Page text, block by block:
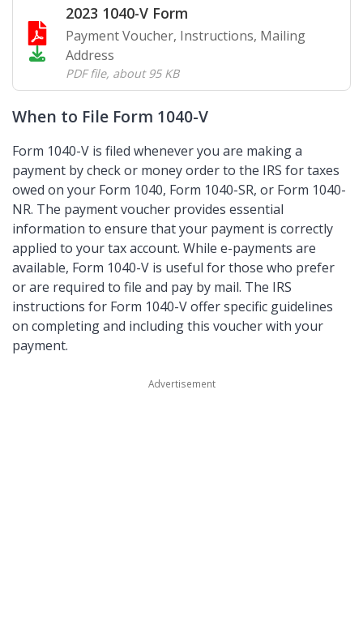
2023 1040-V Form
Payment Voucher, Instructions, Mailing
Address
PDF file, about 95 KB
When to File Form 1040-V
Form 1040-V is filed whenever you are making a
payment by check or money order to the IRS for taxes
owed on your Form 1040, Form 1040-SR, or Form 1040-
NR. The payment voucher provides essential
information to ensure that your payment is correctly
applied to your tax account. While e-payments are
available, Form 1040-V is useful for those who prefer
or are required to file and pay by mail. The IRS
instructions for Form 1040-V offer specific guidelines
on completing and including this voucher with your
payment.